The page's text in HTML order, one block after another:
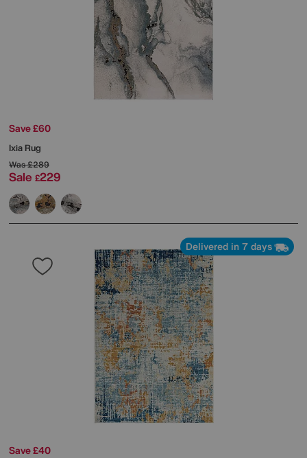
Save £60
Ixia Rug
Was£289
Sale £229
Delivered in 7 days
Save £40